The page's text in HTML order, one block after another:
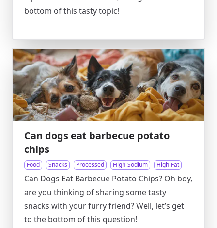
bottom of this tasty topic!
Can dogs eat barbecue potato
chips
Food Snacks Processed High-Sodium High-Fat
Can Dogs Eat Barbecue Potato Chips? Oh boy,
are you thinking of sharing some tasty
snacks with your furry friend? Well, let’s get
to the bottom of this question!